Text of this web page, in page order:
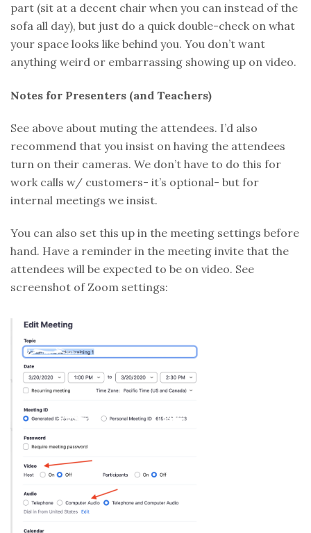
part (sit at a decent chair when you can instead of the
sofa all day), but just do a quick double-check on what
your space looks like behind you. You don’t want
anything weird or embarrassing showing up on video.
Notes for Presenters (and Teachers)
See above about muting the attendees. I’d also
recommend that you insist on having the attendees
turn on their cameras. We don’t have to do this for
work calls w/ customers- it’s optional- but for
internal meetings we insist.
You can also set this up in the meeting settings before
hand. Have a reminder in the meeting invite that the
attendees will be expected to be on video. See
screenshot of Zoom settings: